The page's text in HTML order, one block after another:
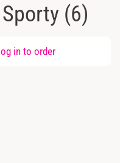
(6)
log in to order